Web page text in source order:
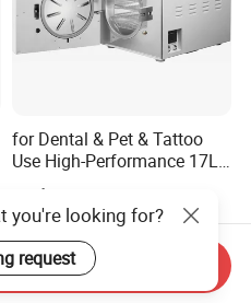
for Dental & Pet & Tattoo
Use High-Performance 17L
Steam Sterilizer Autoclave
US$850.00-950.00
you're looking for?
request
Inquiry